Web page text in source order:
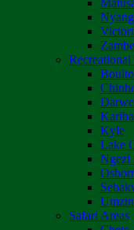
Recreational
Kariba
Kyle
Lake
Ngezi
Safari Areas